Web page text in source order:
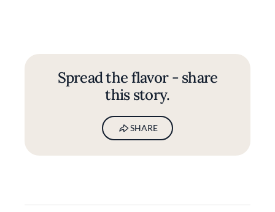
Spread the flavor - share
this story.
SHARE